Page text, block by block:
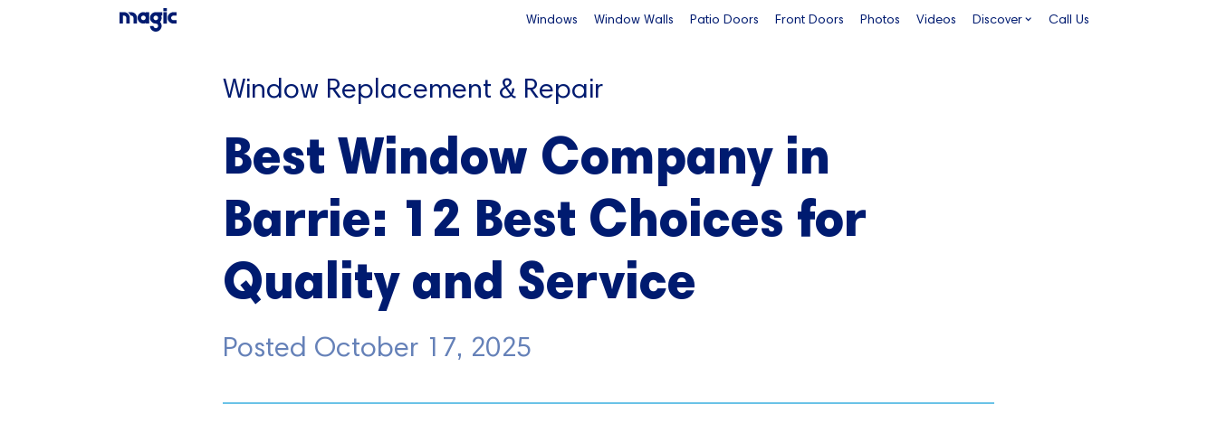
Windows Window Walls Patio Doors Front Doors Photos Videos Discover Call Us
Window Replacement & Repair
Best Window Company in
Barrie: 12 Best Choices for
Quality and Service
Posted October 17, 2025